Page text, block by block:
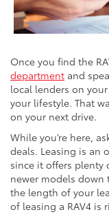
Once you find the
department and
local lenders on
your lifestyle. That
on your next drive.
While you’re here,
deals. Leasing is an
since it offers plenty
newer models down
the length of your
of leasing a RAV4 is